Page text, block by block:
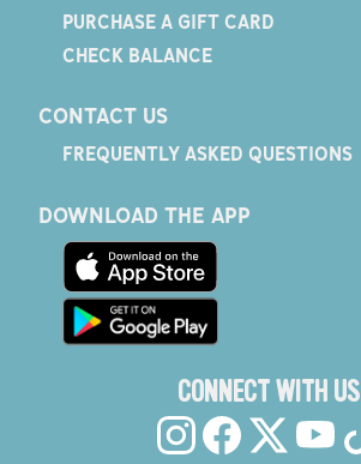
PURCHASE A GIFT CARD
CHECK BALANCE
CONTACT US
FREQUENTLY ASKED QUESTIONS
DOWNLOAD THE APP
CONNECT WITH US